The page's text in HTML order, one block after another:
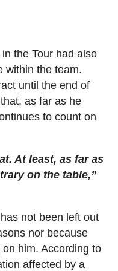
the Tour had also
within the team.
until the end of
as far as he
to count on
At least, as far as
on the table,”
not been left out
nor because
him. According to
affected by a